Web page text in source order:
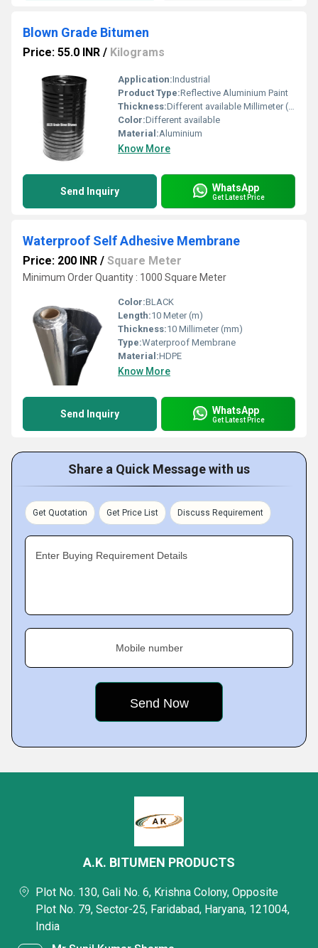
Blown Grade Bitumen
Price: 55.0 INR / Kilograms
Application:Industrial
Product Type:Reflective Aluminium Paint
Thickness:Different available Millimeter (mm)
Color:Different available
Material:Aluminium
Know More
Send Inquiry WhatsApp
Get Latest Price
Waterproof Self Adhesive Membrane
Price: 200 INR / Square Meter
Minimum Order Quantity : 1000 Square Meter
Color:BLACK
Length:10 Meter (m)
Thickness:10 Millimeter (mm)
Type:Waterproof Membrane
Material:HDPE
Know More
Send Inquiry WhatsApp
Get Latest Price
Share a Quick Message with us
Get Quotation Get Price List Discuss Requirement
Enter Buying Requirement Details
Mobile number
A.K. BITUMEN PRODUCTS
Plot No. 130, Gali No. 6, Krishna Colony, Opposite
Plot No. 79, Sector-25, Faridabad, Haryana, 121004,
India